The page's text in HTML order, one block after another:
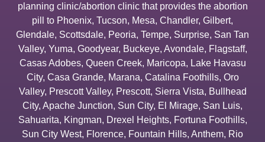
planning clinic/abortion clinic that provides the abortion
pill to Phoenix, Tucson, Mesa, Chandler, Gilbert,
Glendale, Scottsdale, Peoria, Tempe, Surprise, San Tan
Valley, Yuma, Goodyear, Buckeye, Avondale, Flagstaff,
Casas Adobes, Queen Creek, Maricopa, Lake Havasu
City, Casa Grande, Marana, Catalina Foothills, Oro
Valley, Prescott Valley, Prescott, Sierra Vista, Bullhead
City, Apache Junction, Sun City, El Mirage, San Luis,
Sahuarita, Kingman, Drexel Heights, Fortuna Foothills,
Sun City West, Florence, Fountain Hills, Anthem, Rio